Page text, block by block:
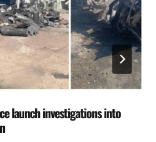
launch investigations into